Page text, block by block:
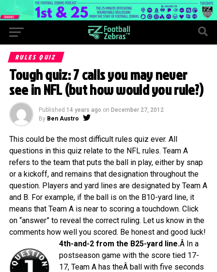
RULES QUIZ
Tough quiz: 7 calls you may never
see in NFL (but how would you rule?)
Published 14 years ago on December 27, 2012
By Ben Austro
This could be the most difficult rules quiz ever. All
questions in this quiz relate to the NFL rules. Team A
refers to the team that puts the ball in play, either by snap
or a kickoff, and remains that designation throughout the
question. Players and yard lines are designated by Team A
and B. For example, if the ball is on the B10-yard line, it
means that Team A is near to scoring a touchdown. Click
on “answer” to reveal the correct ruling. Let us know in the
comments how well you scored. Be honest and good luck!
4th-and-2 from the B25-yard line.Â In a
postseason game with the score tied 17-
17, Team A has theÂ ball with five seconds